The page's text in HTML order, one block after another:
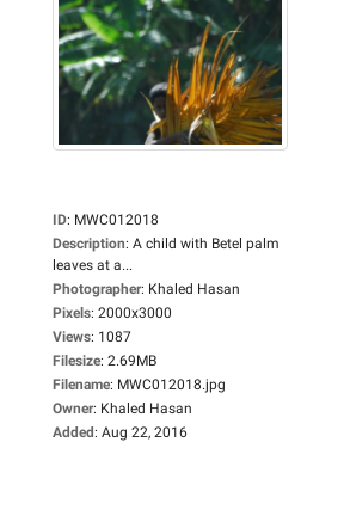
ID: MWC012018
Description: A child with Betel palm
leaves at a...
Photographer: Khaled Hasan
Pixels: 2000x3000
Views: 1087
Filesize: 2.69MB
Filename: MWC012018.jpg
Owner: Khaled Hasan
Added: Aug 22, 2016